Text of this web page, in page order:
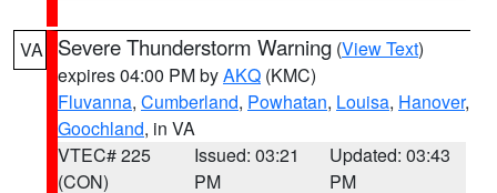
VA Severe Thunderstorm Warning (View Text)
expires 04:00 PM byAKQ (KMC)
Fluvanna, Cumberland, Powhatan, Louisa, Hanover,
Goochland, in VA
VTEC# 225
(CON)
Issued: 03:21
PM
Updated: 03:43
PM